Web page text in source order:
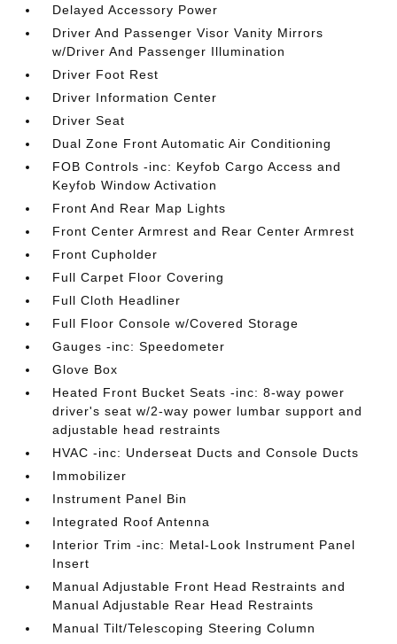
Delayed Accessory Power
Driver And Passenger Visor Vanity Mirrors
w/Driver And Passenger Illumination
Driver Foot Rest
Driver Information Center
Driver Seat
Dual Zone Front Automatic Air Conditioning
FOB Controls -inc: Keyfob Cargo Access and
Keyfob Window Activation
Front And Rear Map Lights
Front Center Armrest and Rear Center Armrest
Front Cupholder
Full Carpet Floor Covering
Full Cloth Headliner
Full Floor Console w/Covered Storage
Gauges -inc: Speedometer
Glove Box
Heated Front Bucket Seats -inc: 8-way power
driver's seat w/2-way power lumbar support and
adjustable head restraints
HVAC -inc: Underseat Ducts and Console Ducts
Immobilizer
Instrument Panel Bin
Integrated Roof Antenna
Interior Trim -inc: Metal-Look Instrument Panel
Insert
Manual Adjustable Front Head Restraints and
Manual Adjustable Rear Head Restraints
Manual Tilt/Telescoping Steering Column